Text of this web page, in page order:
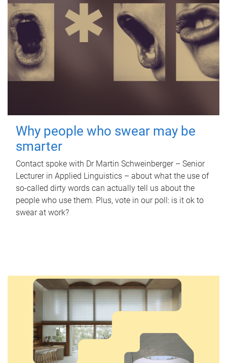
Why people who swear may be
smarter
Contact spoke with Dr Martin Schweinberger – Senior
Lecturer in Applied Linguistics – about what the use of
so-called dirty words can actually tell us about the
people who use them. Plus, vote in our poll: is it ok to
swear at work?